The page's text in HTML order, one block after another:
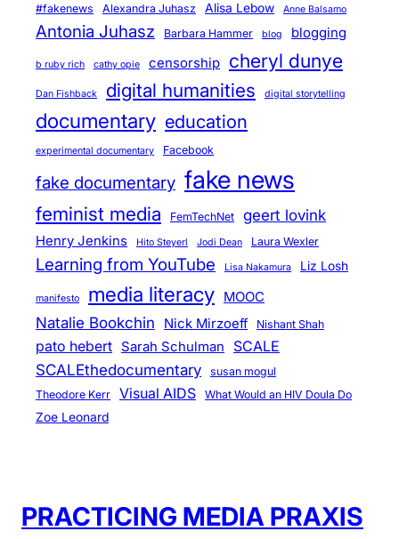
#fakenews Alexandra Juhasz Alisa Lebow Anne Balsamo
Antonia Juhasz Barbara Hammer blog blogging
b ruby rich cathy opie censorship cheryl dunye
Dan Fishback digital humanities digital storytelling
documentary education
experimental documentary Facebook
fake documentary fake news
feminist media FemTechNet geert lovink
Henry Jenkins Hito Steyerl Jodi Dean Laura Wexler
Learning from YouTube Lisa Nakamura Liz Losh
manifesto media literacy MOOC
Natalie Bookchin Nick Mirzoeff Nishant Shah
pato hebert Sarah Schulman SCALE
SCALEthedocumentary
susan mogul
Theodore Kerr
Visual AIDS What Would an HIV Doula Do
Zoe Leonard
PRACTICING MEDIA PRAXIS